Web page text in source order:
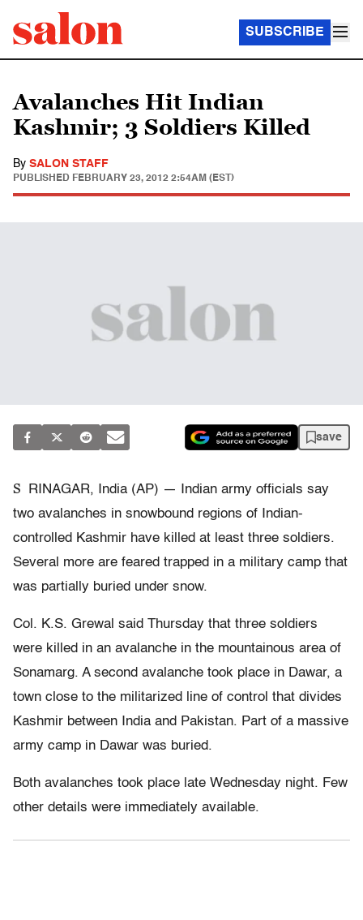
SUBSCRIBE
Avalanches Hit Indian
Kashmir; 3 Soldiers Killed
By SALON STAFF
PUBLISHED FEBRUARY 23, 2012 2:54AM (EST)
save
S
RINAGAR, India (AP) — Indian army officials say
two avalanches in snowbound regions of Indian-
controlled Kashmir have killed at least three soldiers.
Several more are feared trapped in a military camp that
was partially buried under snow.
Col. K.S. Grewal said Thursday that three soldiers
were killed in an avalanche in the mountainous area of
Sonamarg. A second avalanche took place in Dawar, a
town close to the militarized line of control that divides
Kashmir between India and Pakistan. Part of a massive
army camp in Dawar was buried.
Both avalanches took place late Wednesday night. Few
other details were immediately available.